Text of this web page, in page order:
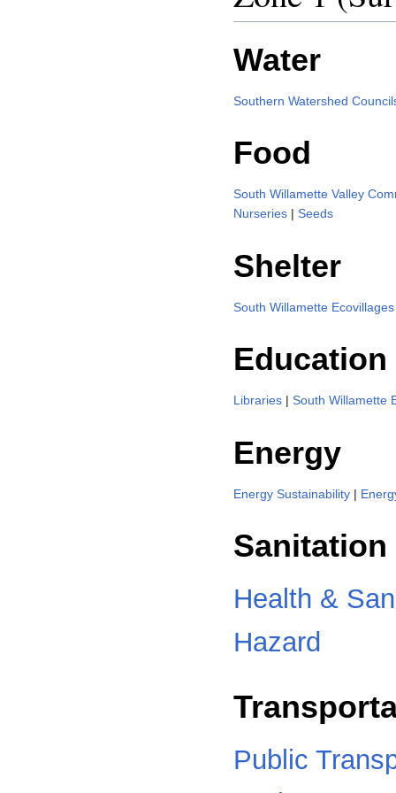
Water
Southern Watershed
Food
South Willamette Valley
Nurseries | Seeds
Shelter
South Willamette
Education
Libraries | South Willamette
Energy
Energy Sustainability |
Sanitation
Health &
Hazard
Public